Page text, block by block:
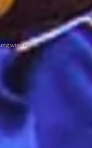
2x cy young winner